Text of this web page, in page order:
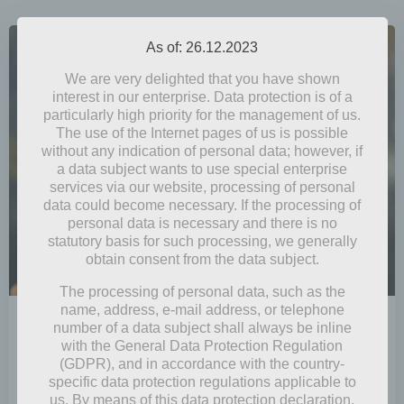
byMia Steingräber
November 19, 2021
Autumn Fire
As of: 26.12.2023
We are very delighted that you have shown
interest in our enterprise. Data protection is of a
particularly high priority for the management of us.
The use of the Internet pages of us is possible
without any indication of personal data; however, if
a data subject wants to use special enterprise
services via our website, processing of personal
data could become necessary. If the processing of
personal data is necessary and there is no
statutory basis for such processing, we generally
obtain consent from the data subject.
The processing of personal data, such as the
name, address, e-mail address, or telephone
number of a data subject shall always be inline
with the General Data Protection Regulation
(GDPR), and in accordance with the country-
specific data protection regulations applicable to
us. By means of this data protection declaration,